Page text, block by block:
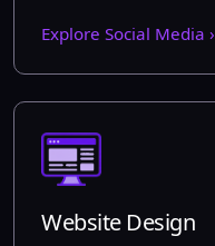
Explore Social Media ›
Website Design